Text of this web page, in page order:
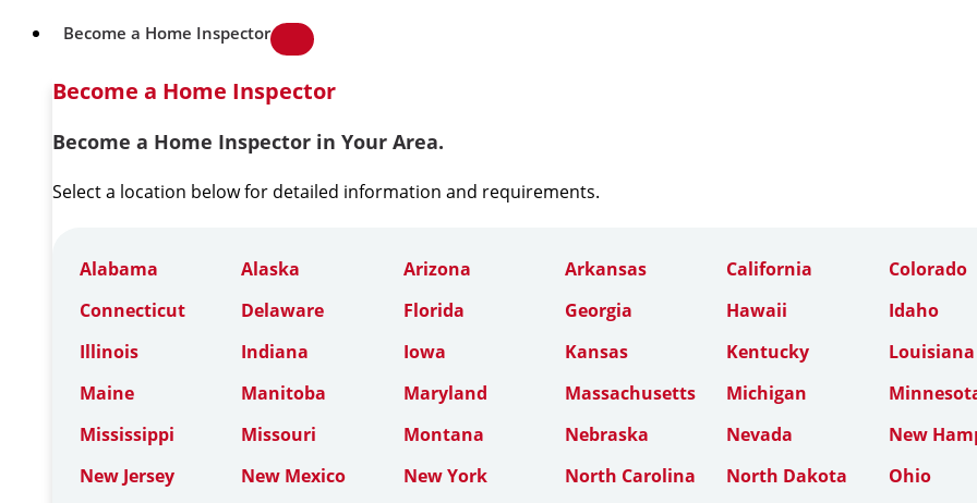
Become a Home Inspector
Become a Home Inspector
Become a Home Inspector in Your Area.
Select a location below for detailed information and requirements.
Alabama Alaska Arizona Arkansas California
Colorado
Connecticut
Delaware Florida Georgia Hawaii
Idaho
Illinois
Indiana Iowa Kansas Kentucky
Louisiana
Maine
Manitoba Maryland Massachusetts Michigan
Mississippi
Missouri Montana Nebraska Nevada
New
New Jersey
New Mexico New York North Carolina North Dakota
Ohio